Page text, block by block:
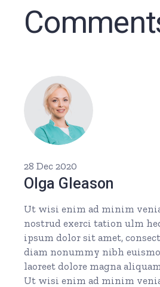
28 Dec 2020
Olga Gleason
Ut wisi enim ad minim
nostrud exerci tation ulm
ipsum dolor sit amet,
diam nonummy nibh
laoreet dolore magna
Ut wisi enim ad minim